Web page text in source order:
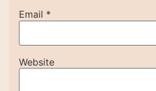
Email *
Website